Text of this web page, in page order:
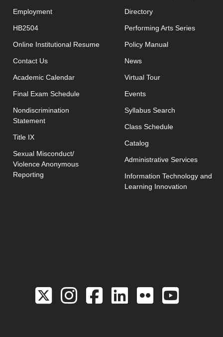
Employment
HB2504
Online Institutional Resumeopens in new window
Contact Usopens in new window
Academic Calendar
Final Exam Scheduleopens in new window
Nondiscrimination
Statement
Title IX
Sexual Misconduct/
Violence Anonymous
Reporting
Directory
Performing Arts Series
Policy Manual
News
Virtual Tour
Events
Syllabus Search
Class Scheduleopens in new
Catalog
Administrative Services
Information Technology and
Learning Innovation
Link to the Twitter
Link to the Hill
Link to the
Link to
Link to
Link